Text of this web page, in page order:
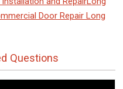
Door Repair Long
Questions